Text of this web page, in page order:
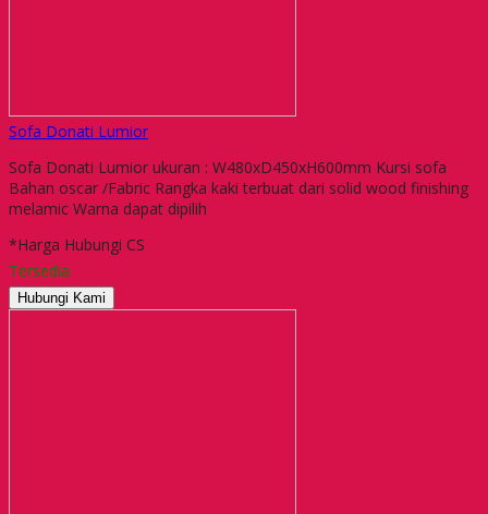
Sofa Donati Lumior
Sofa Donati Lumior ukuran : W480xD450xH600mm Kursi sofa
Bahan oscar /Fabric Rangka kaki terbuat dari solid wood finishing
melamic Warna dapat dipilih
*Harga Hubungi CS
Tersedia
Hubungi Kami